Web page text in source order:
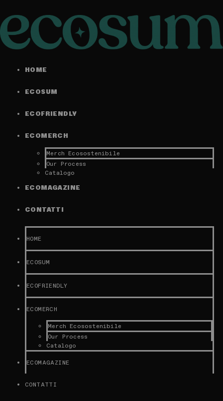
HOME
ECOSUM
ECOFRIENDLY
ECOMERCH
Merch Ecosostenibile
Our Process
Catalogo
ECOMAGAZINE
CONTATTI
HOME
ECOSUM
ECOFRIENDLY
ECOMERCH
Merch Ecosostenibile
Our Process
Catalogo
ECOMAGAZINE
CONTATTI